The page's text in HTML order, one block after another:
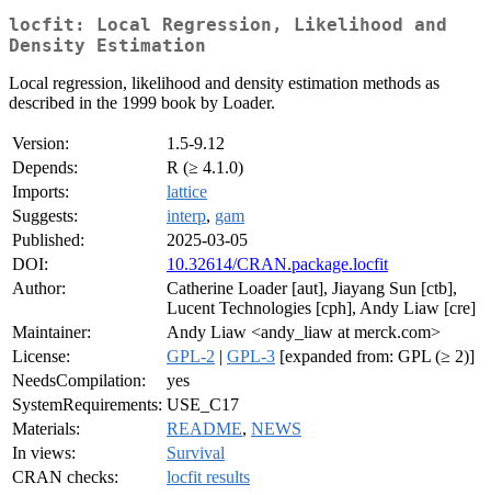
locfit: Local Regression, Likelihood and
Density Estimation
Local regression, likelihood and density estimation methods as
described in the 1999 book by Loader.
Version:
1.5-9.12
Depends:
R (≥ 4.1.0)
Imports:
lattice
Suggests:
interp, gam
Published:
2025-03-05
DOI:
10.32614/CRAN.package.locfit
Author:
Catherine Loader [aut], Jiayang Sun [ctb],
Lucent Technologies [cph], Andy Liaw [cre]
Maintainer:
Andy Liaw <andy_liaw at merck.com>
License:
GPL-2 | GPL-3 [expanded from: GPL (≥ 2)]
NeedsCompilation:
yes
SystemRequirements: USE_C17
Materials:
README, NEWS
In views:
Survival
CRAN checks:
locfit results